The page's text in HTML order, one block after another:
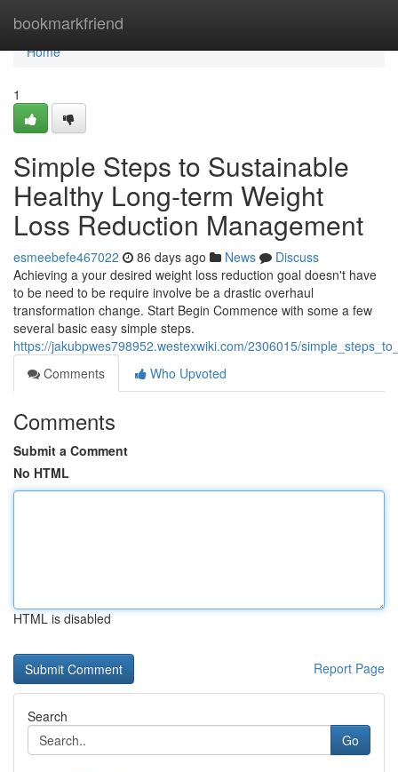
bookmarkfriend
Home
Home
1
Simple Steps to Sustainable
Healthy Long-term Weight
Loss Reduction Management
esmeebefe467022 86 days ago News
Discuss
Achieving a your desired weight loss reduction goal doesn't have
to be need to be require involve be a drastic overhaul
transformation change. Start Begin Commence with some a few
several basic easy simple steps.
https://jakubpwes798952.westexwiki.com/2306015/
Comments
Who Upvoted
Comments
Submit a Comment
No HTML
HTML is disabled
Report Page
Search
Go